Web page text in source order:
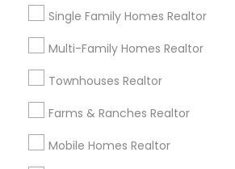
Single Family Homes Realtor
Multi-Family Homes Realtor
Townhouses Realtor
Farms & Ranches Realtor
Mobile Homes Realtor
Useful Links
Badge
Find and Post Ads